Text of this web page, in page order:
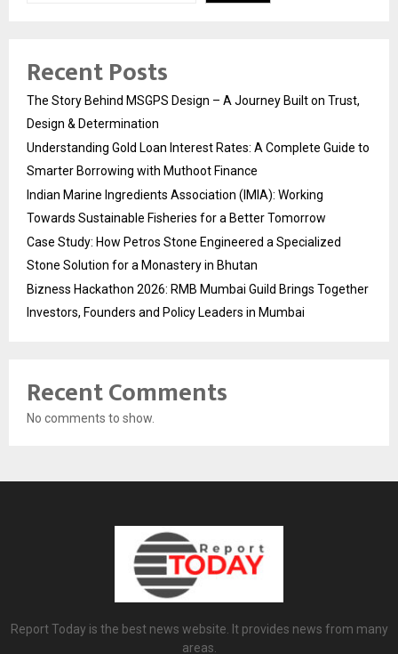
Recent Posts
The Story Behind MSGPS Design – A Journey Built on Trust,
Design & Determination
Understanding Gold Loan Interest Rates: A Complete Guide to
Smarter Borrowing with Muthoot Finance
Indian Marine Ingredients Association (IMIA): Working
Towards Sustainable Fisheries for a Better Tomorrow
Case Study: How Petros Stone Engineered a Specialized
Stone Solution for a Monastery in Bhutan
Bizness Hackathon 2026: RMB Mumbai Guild Brings Together
Investors, Founders and Policy Leaders in Mumbai
Recent Comments
No comments to show.
Report Today is the best news website. It provides news from many
areas.